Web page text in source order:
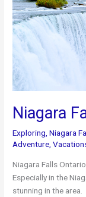
Niagara
Exploring ,Niagara
Adventure ,
Niagara Falls
Especially in the
stunning in the area.